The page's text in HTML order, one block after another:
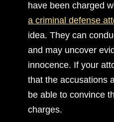
have been charged
a criminal defense
idea. They can
and may uncover
innocence. If your
that the accusations
be able to convince
charges.